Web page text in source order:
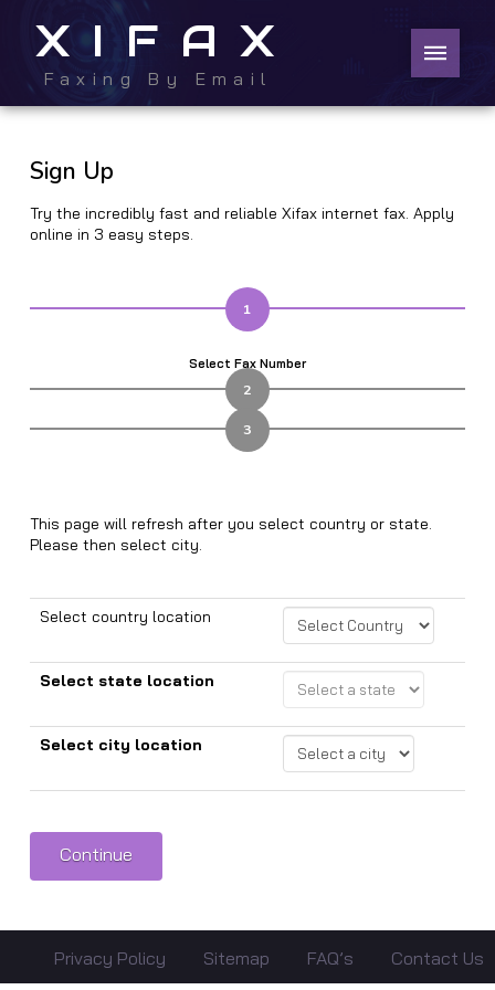
XIFAX
Faxing By Email
Sign Up
Try the incredibly fast and reliable Xifax internet fax. Apply
online in 3 easy steps.
1
Select Fax Number
2
3
This page will refresh after you select country or state.
Please then select city.
Select country location
Select state location
Select city location
Privacy Policy Sitemap FAQ’s Contact Us